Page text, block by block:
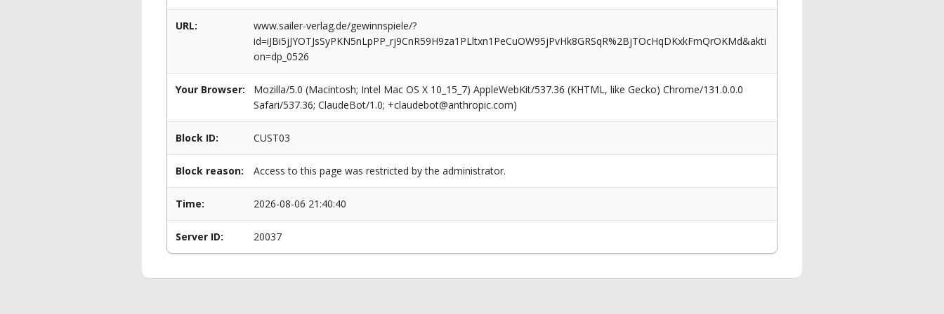
URL:
www.sailer-verlag.de/gewinnspiele/?
id=iJBi5jJYOTJsSyPKN5nLpPP_rj9CnR59H9za1PLltxn1PeCuOW95jPvHk8GRSqR%2BjTOcHqDKxkFmQrOKMd&akti
on=dp_0526
Your Browser:
Mozilla/5.0 (Macintosh; Intel Mac OS X 10_15_7) AppleWebKit/537.36 (KHTML, like Gecko) Chrome/131.0.0.0
Safari/537.36; ClaudeBot/1.0; +claudebot@anthropic.com)
Block ID: CUST03
Block reason: Access to this page was restricted by the administrator.
Time: 2026-08-06 21:40:40
Server ID: 20037